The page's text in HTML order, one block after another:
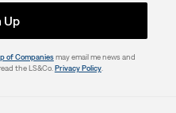
Up
of Companiesmay email me news and
the LS&Co. Privacy Policy.